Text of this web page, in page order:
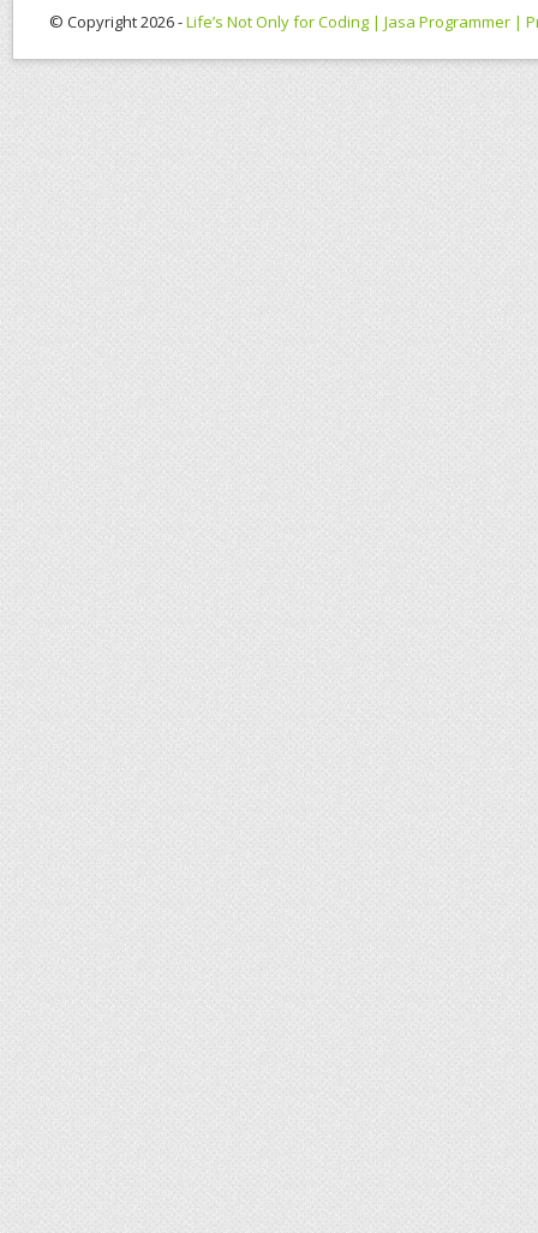
© Copyright 2026 -Life’s Not Only for Coding | Jasa Programmer |